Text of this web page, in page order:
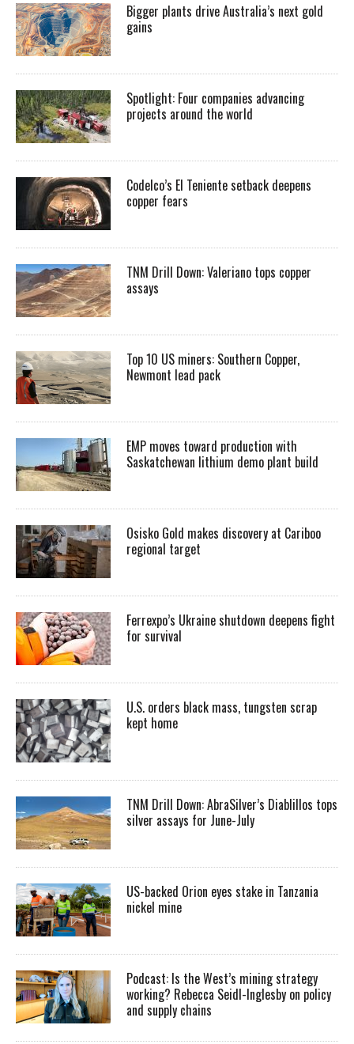
Bigger plants drive Australia’s next gold
gains
Spotlight: Four companies advancing
projects around the world
Codelco’s El Teniente setback deepens
copper fears
TNM Drill Down: Valeriano tops copper
assays
Top 10 US miners: Southern Copper,
Newmont lead pack
EMP moves toward production with
Saskatchewan lithium demo plant build
Osisko Gold makes discovery at Cariboo
regional target
Ferrexpo’s Ukraine shutdown deepens fight
for survival
U.S. orders black mass, tungsten scrap
kept home
TNM Drill Down: AbraSilver’s Diablillos tops
silver assays for June-July
US-backed Orion eyes stake in Tanzania
nickel mine
Podcast: Is the West’s mining strategy
working? Rebecca Seidl-Inglesby on policy
and supply chains